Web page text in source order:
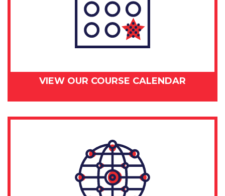
VIEW OUR COURSE CALENDAR